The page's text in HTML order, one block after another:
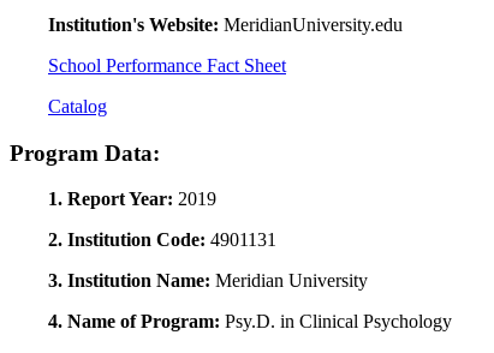
Institution's Website: MeridianUniversity.edu
School Performance Fact Sheet
Catalog
Program Data:
1. Report Year: 2019
2. Institution Code: 4901131
3. Institution Name: Meridian University
4. Name of Program: Psy.D. in Clinical Psychology